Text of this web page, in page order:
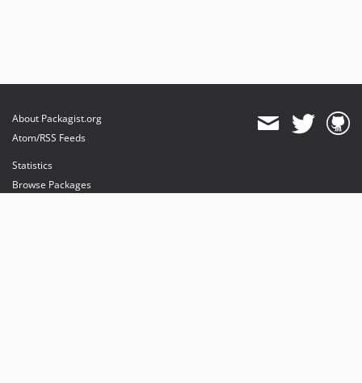
About Packagist.org
Atom/RSS Feeds
Statistics
Browse Packages